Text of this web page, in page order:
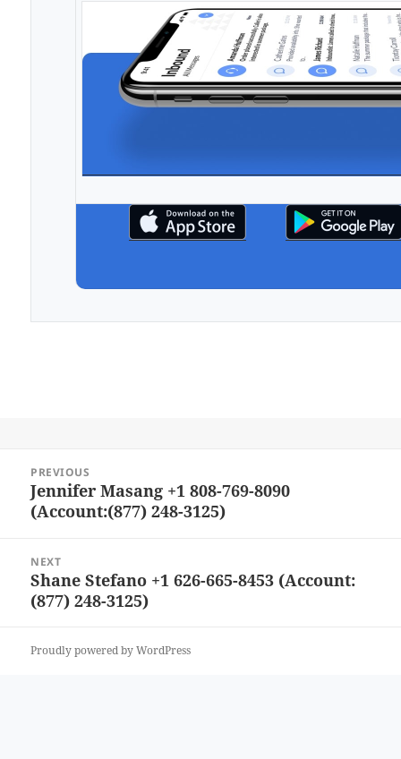
navigation
PREVIOUS
Previous
post:
Jennifer Masang +1 808-769-8090
(Account:(877) 248-3125)
NEXT
Next
post:
Shane Stefano +1 626-665-8453 (Account:
(877) 248-3125)
Proudly powered by WordPress